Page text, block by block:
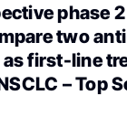
phase
two
first-line
– Top